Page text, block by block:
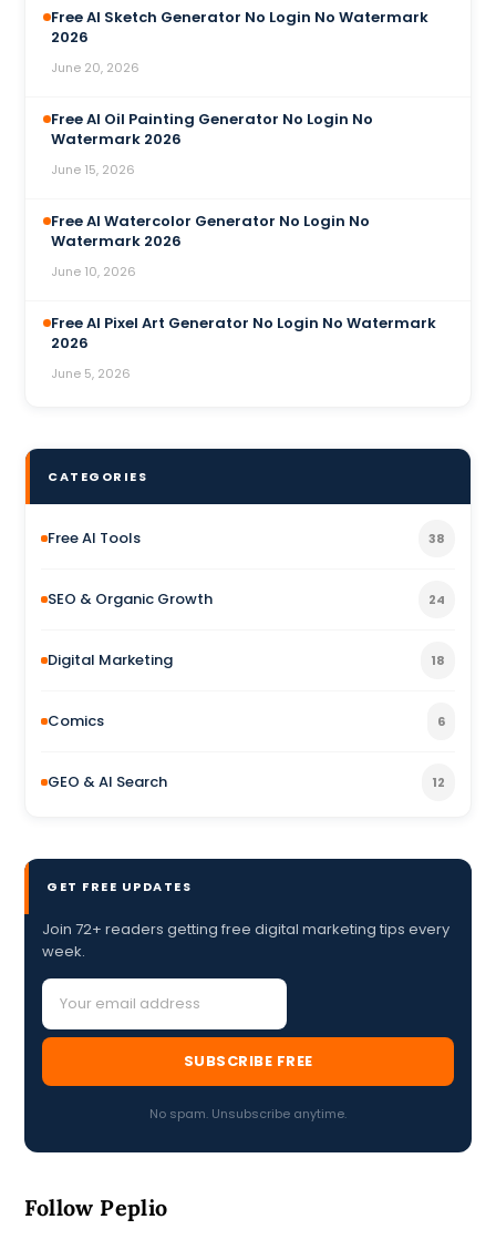
Free AI Sketch Generator No Login No Watermark
2026
June 20, 2026
Free AI Oil Painting Generator No Login No
Watermark 2026
June 15, 2026
Free AI Watercolor Generator No Login No
Watermark 2026
June 10, 2026
Free AI Pixel Art Generator No Login No Watermark
2026
June 5, 2026
CATEGORIES
Free AI Tools 38
SEO & Organic Growth 24
Digital Marketing 18
Comics 6
GEO & AI Search 12
GET FREE UPDATES
Join 72+ readers getting free digital marketing tips every
week.
SUBSCRIBE FREE
No spam. Unsubscribe anytime.
Follow Peplio